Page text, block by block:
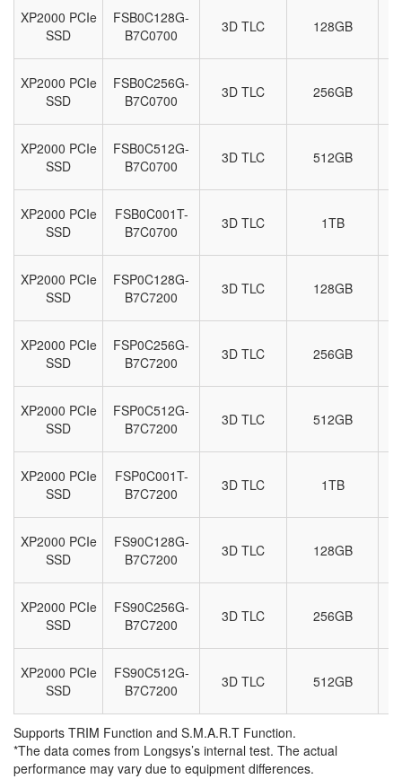
XP2000 PCIe
SSD
FSB0C128G-
B7C0700
3D TLC 128GB
XP2000 PCIe
SSD
FSB0C256G-
B7C0700
3D TLC 256GB
XP2000 PCIe
SSD
FSB0C512G-
B7C0700
3D TLC 512GB
XP2000 PCIe
SSD
FSB0C001T-
B7C0700
3D TLC 1TB
XP2000 PCIe
SSD
FSP0C128G-
B7C7200
3D TLC 128GB
XP2000 PCIe
SSD
FSP0C256G-
B7C7200
3D TLC 256GB
XP2000 PCIe
SSD
FSP0C512G-
B7C7200
3D TLC 512GB
XP2000 PCIe
SSD
FSP0C001T-
B7C7200
3D TLC 1TB
XP2000 PCIe
SSD
FS90C128G-
B7C7200
3D TLC 128GB
XP2000 PCIe
SSD
FS90C256G-
B7C7200
3D TLC 256GB
XP2000 PCIe
SSD
FS90C512G-
B7C7200
3D TLC 512GB
Supports TRIM Function and S.M.A.R.T Function.
*The data comes from Longsys’s internal test. The actual
performance may vary due to equipment differences.